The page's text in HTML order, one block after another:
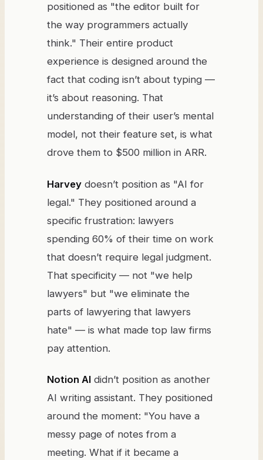
positioned as "the editor built for
the way programmers actually
think." Their entire product
experience is designed around the
fact that coding isn’t about typing —
it’s about reasoning. That
understanding of their user’s mental
model, not their feature set, is what
drove them to $500 million in ARR.
Harvey doesn’t position as "AI for
legal." They positioned around a
specific frustration: lawyers
spending 60% of their time on work
that doesn’t require legal judgment.
That specificity — not "we help
lawyers" but "we eliminate the
parts of lawyering that lawyers
hate" — is what made top law firms
pay attention.
Notion AI didn’t position as another
AI writing assistant. They positioned
around the moment: "You have a
messy page of notes from a
meeting. What if it became a